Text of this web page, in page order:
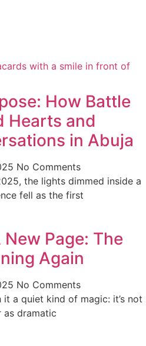
How Battle
Hearts and
in Abuja
No Comments
the lights dimmed inside a
fell as the first
Page: The
Again
No Comments
a quiet kind of magic: it’s not
as dramatic